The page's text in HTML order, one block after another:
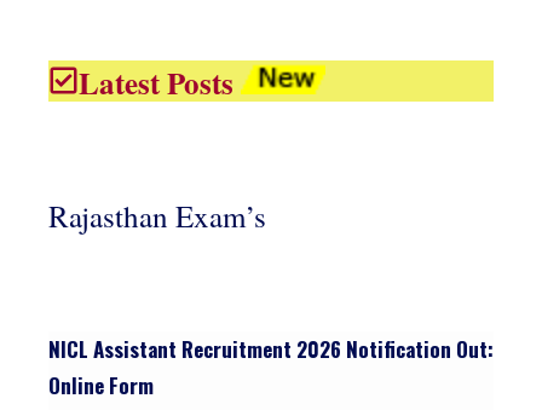
Latest Posts
Rajasthan Exam’s
NICL Assistant Recruitment 2026 Notification Out:
Online Form